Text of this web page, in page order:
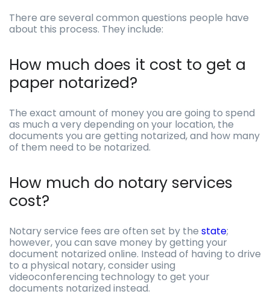
There are several common questions people have
about this process. They include:
How much does it cost to get a
paper notarized?
The exact amount of money you are going to spend
as much a very depending on your location, the
documents you are getting notarized, and how many
of them need to be notarized.
How much do notary services
cost?
Notary service fees are often set by the state;
however, you can save money by getting your
document notarized online. Instead of having to drive
to a physical notary, consider using
videoconferencing technology to get your
documents notarized instead.